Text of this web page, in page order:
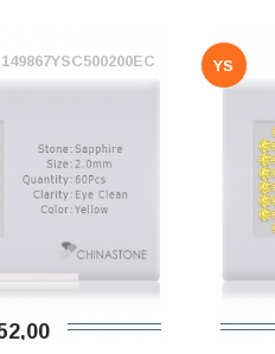
149867YSC500200EC YS